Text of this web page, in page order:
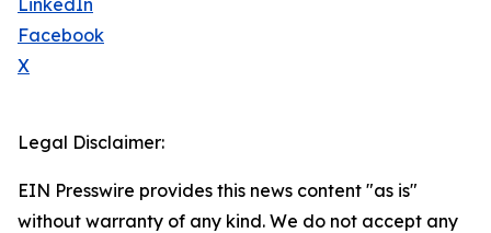
LinkedIn
Facebook
X
Legal Disclaimer:
EIN Presswire provides this news content "as is"
without warranty of any kind. We do not accept any